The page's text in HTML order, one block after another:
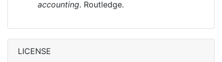
accounting. Routledge.
LICENSE